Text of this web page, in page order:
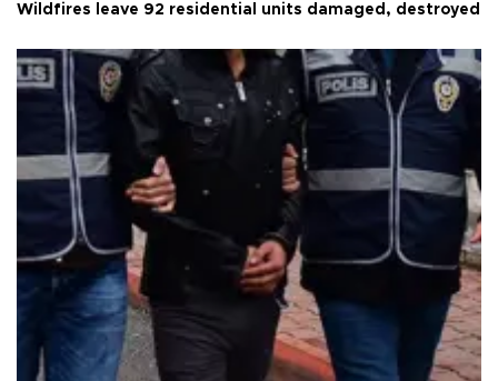
Wildfires leave 92 residential units damaged, destroyed